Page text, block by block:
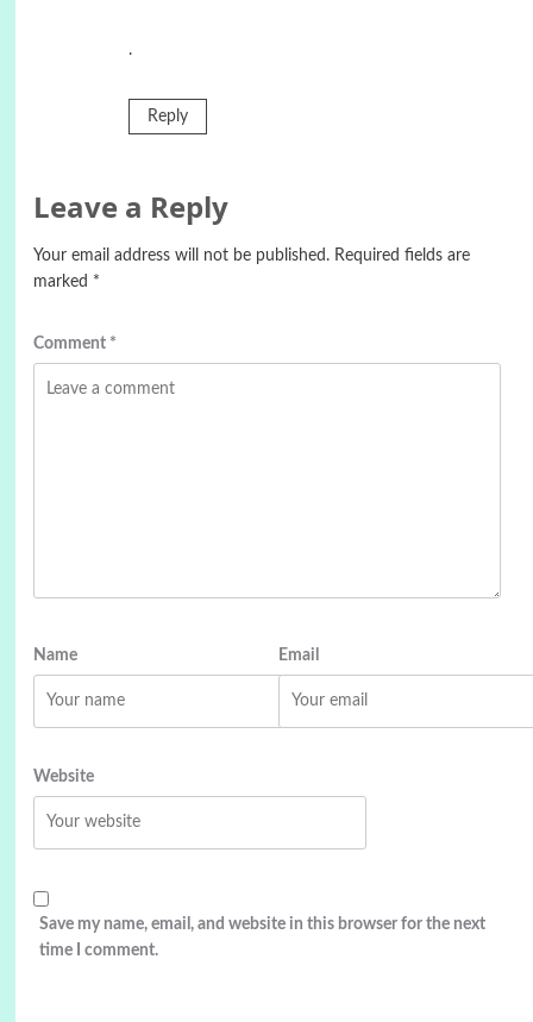
.
Reply
Leave a Reply
Your email address will not be published. Required fields are
marked *
Comment *
Name Email
Website
Save my name, email, and website in this browser for the next
time I comment.